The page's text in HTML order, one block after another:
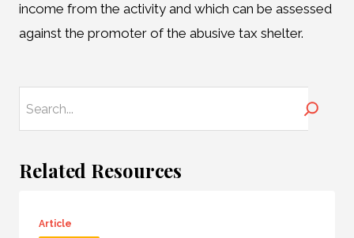
income from the activity and which can be assessed
against the promoter of the abusive tax shelter.
Related Resources
Article